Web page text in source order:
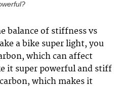
balance of stiffness vs
a bike super light, you
which can affect
it super powerful and stiff
which makes it